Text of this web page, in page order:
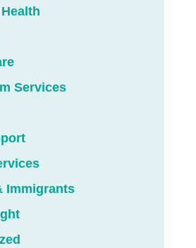
Services
Immigrants